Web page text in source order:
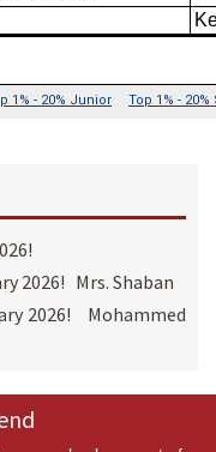
2026! Mrs. Shaban
2026! Mohammed